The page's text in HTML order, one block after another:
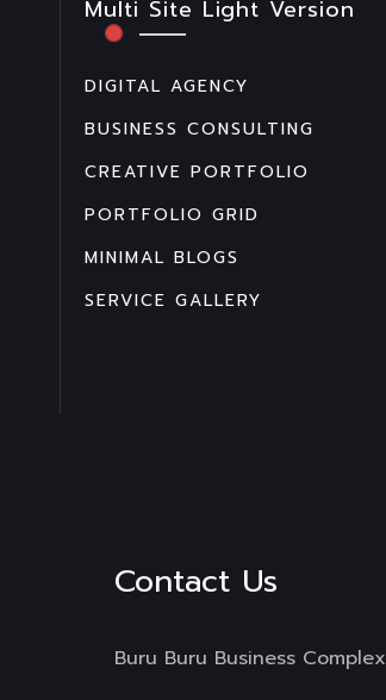
Multi Site Light Version
DIGITAL AGENCY
BUSINESS CONSULTING
CREATIVE PORTFOLIO
PORTFOLIO GRID
MINIMAL BLOGS
SERVICE GALLERY
Contact Us
Buru Buru Business Complex